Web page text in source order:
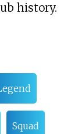
history.
Squad